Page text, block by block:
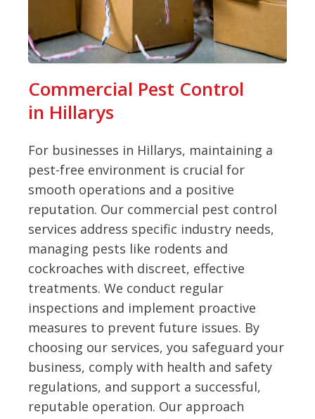
Commercial Pest Control
in Hillarys
For businesses in Hillarys, maintaining a
pest-free environment is crucial for
smooth operations and a positive
reputation. Our commercial pest control
services address specific industry needs,
managing pests like rodents and
cockroaches with discreet, effective
treatments. We conduct regular
inspections and implement proactive
measures to prevent future issues. By
choosing our services, you safeguard your
business, comply with health and safety
regulations, and support a successful,
reputable operation. Our approach